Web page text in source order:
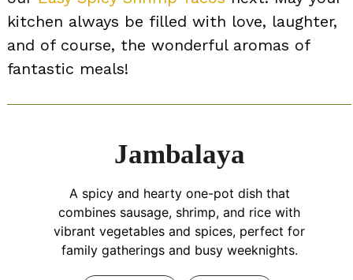
kitchen always be filled with love, laughter,
and of course, the wonderful aromas of
fantastic meals!
Jambalaya
A spicy and hearty one-pot dish that
combines sausage, shrimp, and rice with
vibrant vegetables and spices, perfect for
family gatherings and busy weeknights.